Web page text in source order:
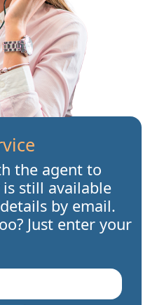
the agent to
still available
by email.
Just enter your